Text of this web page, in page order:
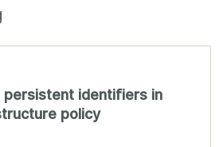
persistent identifiers in
policy